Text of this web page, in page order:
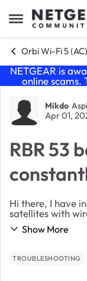
Open Side Menu
Skip to
Orbi Wi-Fi 5
NETGEAR is
online scams.
Forum
Mikdo
Apr 01,
RBR 53
Hi there, I have installed the orbi rbr50 with two
satellites with
backhaul status
Show More
TROUBLESHOOTING